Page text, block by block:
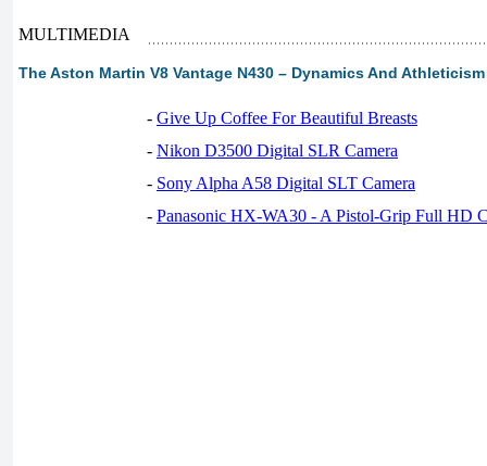
MULTIMEDIA
The Aston Martin V8 Vantage N430 – Dynamics And
- Give Up Coffee For Beautiful Breasts
- Nikon D3500 Digital SLR Camera
- Sony Alpha A58 Digital SLT Camera
- Panasonic HX-WA30 - A Pistol-Grip Full HD